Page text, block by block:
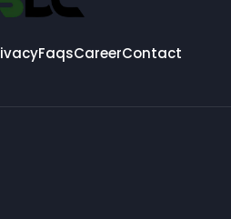
FaqsCareerContact